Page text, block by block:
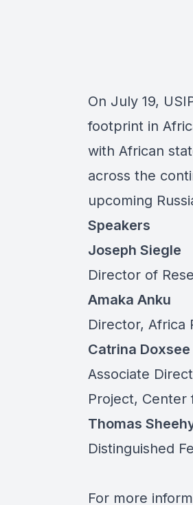
On July 19,
footprint in
with African
across the
upcoming
Speakers
Joseph Siegle
Director of
Amaka Anku
Director, Africa
Catrina Doxsee
Associate
Project, Center
Thomas
Distinguished
For more